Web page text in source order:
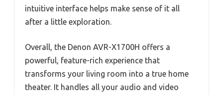
intuitive interface helps make sense of it all
after a little exploration.
Overall, the Denon AVR-X1700H offers a
powerful, feature-rich experience that
transforms your living room into a true home
theater. It handles all your audio and video